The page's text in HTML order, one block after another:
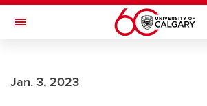
Skip to main content
Toggle Navigation
Jan. 3, 2023